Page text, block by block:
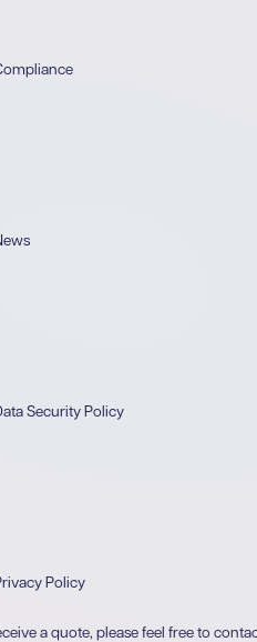
Security Policy
Policy
a quote, please feel free to